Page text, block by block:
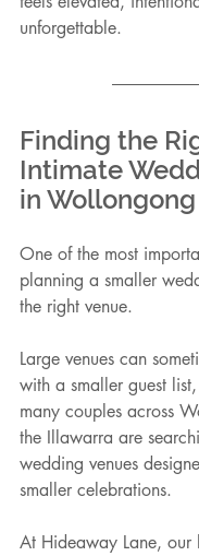
unforgettable.
Finding the
Intimate
in Wollongong
One of the most
planning a smaller
the right venue.
Large venues can
with a smaller guest
many couples across
the Illawarra are
wedding venues
smaller celebrations.
At Hideaway Lane, our